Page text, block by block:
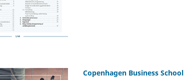
Copenhagen Business School